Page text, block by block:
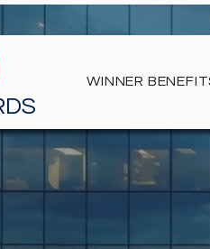
WINNER